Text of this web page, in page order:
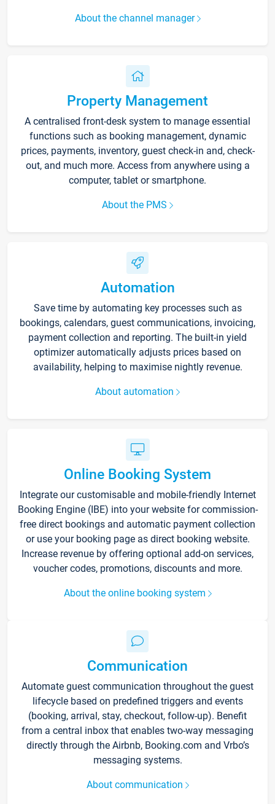
About the channel manager
Property Management
A centralised front-desk system to manage essential
functions such as booking management, dynamic
prices, payments, inventory, guest check-in and, check-
out, and much more. Access from anywhere using a
computer, tablet or smartphone.
About the PMS
Automation
Save time by automating key processes such as
bookings, calendars, guest communications, invoicing,
payment collection and reporting. The built-in yield
optimizer automatically adjusts prices based on
availability, helping to maximise nightly revenue.
About automation
Online Booking System
Integrate our customisable and mobile-friendly Internet
Booking Engine (IBE) into your website for commission-
free direct bookings and automatic payment collection
or use your booking page as direct booking website.
Increase revenue by offering optional add-on services,
voucher codes, promotions, discounts and more.
About the online booking system
Communication
Automate guest communication throughout the guest
lifecycle based on predefined triggers and events
(booking, arrival, stay, checkout, follow-up). Benefit
from a central inbox that enables two-way messaging
directly through the Airbnb, Booking.com and Vrbo’s
messaging systems.
About communication